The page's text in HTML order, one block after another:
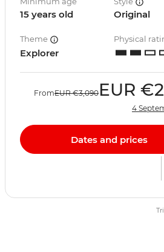
15 years old Original
Theme
Explorer
Physical
FromEUR €3,090 EUR
4
Dates and prices